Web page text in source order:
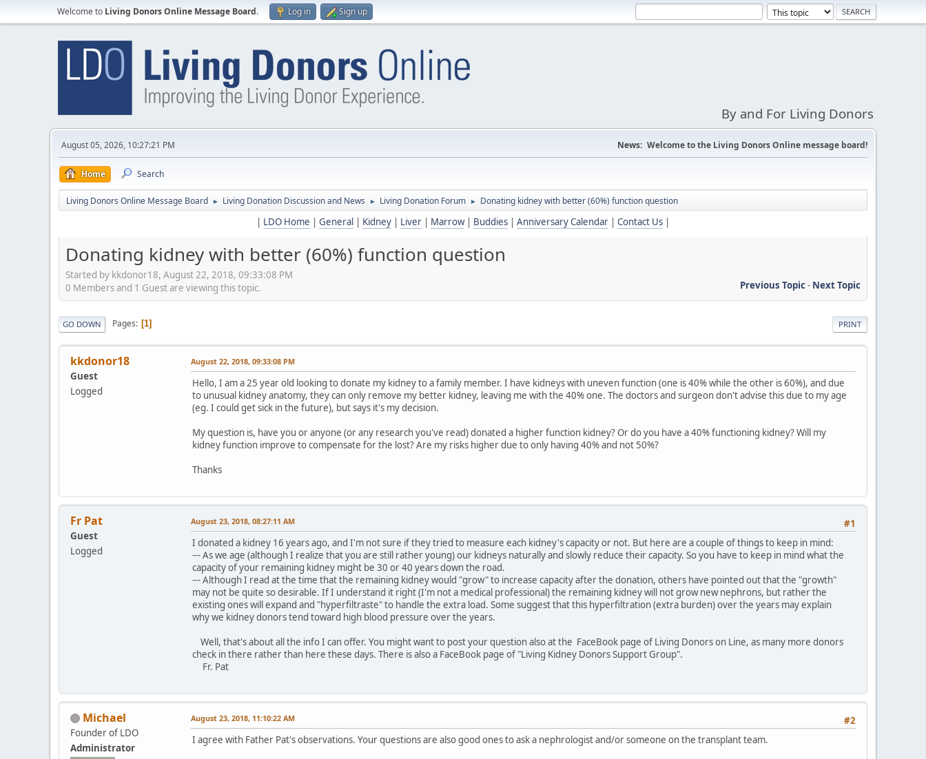
Welcome to Living Donors Online Message Board. Log in Sign up
By and For Living Donors
August 05, 2026, 10:27:21 PM News: Welcome to the Living Donors Online message board!
Home Search
Living Donors Online Message Board ► Living Donation Discussion and News ► Living Donation Forum ► Donating kidney with better (60%) function question
| LDO Home | General | Kidney | Liver | Marrow| Buddies | Anniversary Calendar | Contact Us |
Donating kidney with better (60%) function question
Started by kkdonor18, August 22, 2018, 09:33:08 PM
Previous Topic- Next Topic
0 Members and 1 Guest are viewing this topic.
PRINT
GO DOWN Pages 1
kkdonor18
Guest
Logged
August 22, 2018, 09:33:08 PM
Hello, I am a 25 year old looking to donate my kidney to a family member. I have kidneys with uneven function (one is 40% while the other is 60%), and due
to unusual kidney anatomy, they can only remove my better kidney, leaving me with the 40% one. The doctors and surgeon don't advise this due to my age
(eg. I could get sick in the future), but says it's my decision.
My question is, have you or anyone (or any research you've read) donated a higher function kidney? Or do you have a 40% functioning kidney? Will my
kidney function improve to compensate for the lost? Are my risks higher due to only having 40% and not 50%?
Thanks
Fr Pat
Guest
Logged
#1
August 23, 2018, 08:27:11 AM
I donated a kidney 16 years ago, and I'm not sure if they tried to measure each kidney's capacity or not. But here are a couple of things to keep in mind:
--- As we age (although I realize that you are still rather young) our kidneys naturally and slowly reduce their capacity. So you have to keep in mind what the
capacity of your remaining kidney might be 30 or 40 years down the road.
--- Although I read at the time that the remaining kidney would "grow" to increase capacity after the donation, others have pointed out that the "growth"
may not be quite so desirable. If I understand it right (I'm not a medical professional) the remaining kidney will not grow new nephrons, but rather the
existing ones will expand and "hyperfiltraste" to handle the extra load. Some suggest that this hyperfiltration (extra burden) over the years may explain
why we kidney donors tend toward high blood pressure over the years.
Well, that's about all the info I can offer. You might want to post your question also at the FaceBook page of Living Donors on Line, as many more donors
check in there rather than here these days. There is also a FaceBook page of "Living Kidney Donors Support Group".
Fr. Pat
Michael
Founder of LDO
Administrator
#2
August 23, 2018, 11:10:22 AM
I agree with Father Pat's observations. Your questions are also good ones to ask a nephrologist and/or someone on the transplant team.